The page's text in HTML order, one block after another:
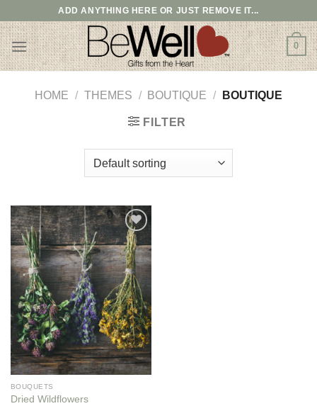
to
content
ADD ANYTHING HERE OR JUST REMOVE IT...
0
HOME / THEMES / BOUTIQUE / BOUTIQUE
FILTER
Add to
wishlist
BOUQUETS
Dried Wildflowers